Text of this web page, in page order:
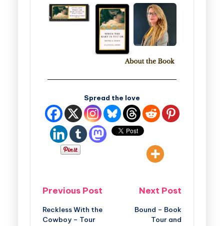
Spread the love
Previous Post
Reckless With the
Cowboy – Tour
Next Post
Bound – Book
Tour and